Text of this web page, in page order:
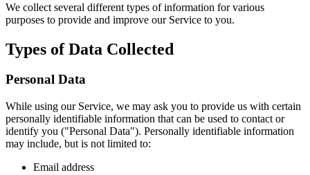
We collect several different types of information for various
purposes to provide and improve our Service to you.
Types of Data Collected
Personal Data
While using our Service, we may ask you to provide us with certain
personally identifiable information that can be used to contact or
identify you ("Personal Data"). Personally identifiable information
may include, but is not limited to:
Email address